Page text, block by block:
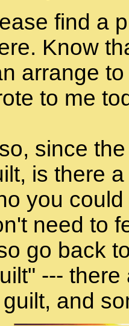
find a
Know
arrange
to me
since
is there
you
need to
go back
---
and